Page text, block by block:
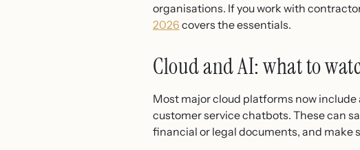
organisations. If you work with
2026 covers the essentials.
Cloud and AI: what to
Most major cloud platforms now
customer service chatbots. These can
financial or legal documents, and make